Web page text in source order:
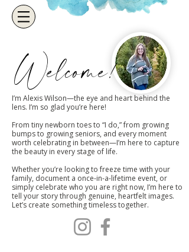
Welcome!
I’m Alexis Wilson—the eye and heart behind the
lens. I’m so glad you’re here!
From tiny newborn toes to “I do,” from growing
bumps to growing seniors, and every moment
worth celebrating in between—I’m here to capture
the beauty in every stage of life.
Whether you’re looking to freeze time with your
family, document a once-in-a-lifetime event, or
simply celebrate who you are right now, I’m here to
tell your story through genuine, heartfelt images.
Let’s create something timeless together.